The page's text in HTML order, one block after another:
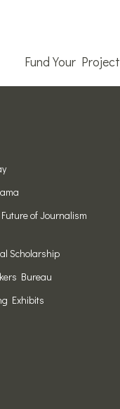
Fund Your Project
of Journalism
Scholarship
Bureau
Exhibits